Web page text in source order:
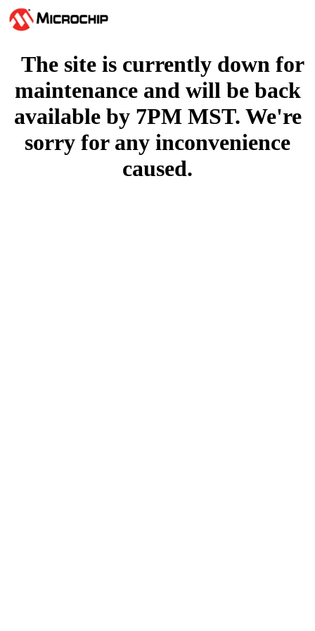
The site is currently down for
maintenance and will be back
available by 7PM MST. We're
sorry for any inconvenience
caused.